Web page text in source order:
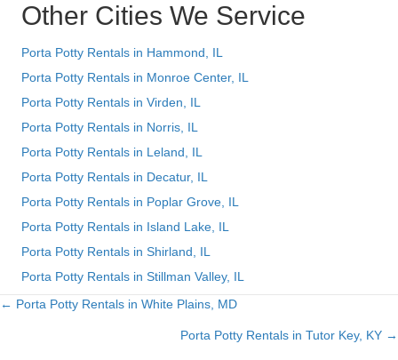
Other Cities We Service
Porta Potty Rentals in Hammond, IL
Porta Potty Rentals in Monroe Center, IL
Porta Potty Rentals in Virden, IL
Porta Potty Rentals in Norris, IL
Porta Potty Rentals in Leland, IL
Porta Potty Rentals in Decatur, IL
Porta Potty Rentals in Poplar Grove, IL
Porta Potty Rentals in Island Lake, IL
Porta Potty Rentals in Shirland, IL
Porta Potty Rentals in Stillman Valley, IL
Posts
← Porta Potty Rentals in White Plains, MD
Porta Potty Rentals in Tutor Key, KY →